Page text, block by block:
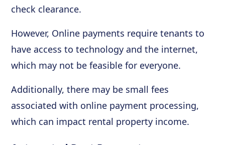
check clearance.
However, Online payments require tenants to
have access to technology and the internet,
which may not be feasible for everyone.
Additionally, there may be small fees
associated with online payment processing,
which can impact rental property income.